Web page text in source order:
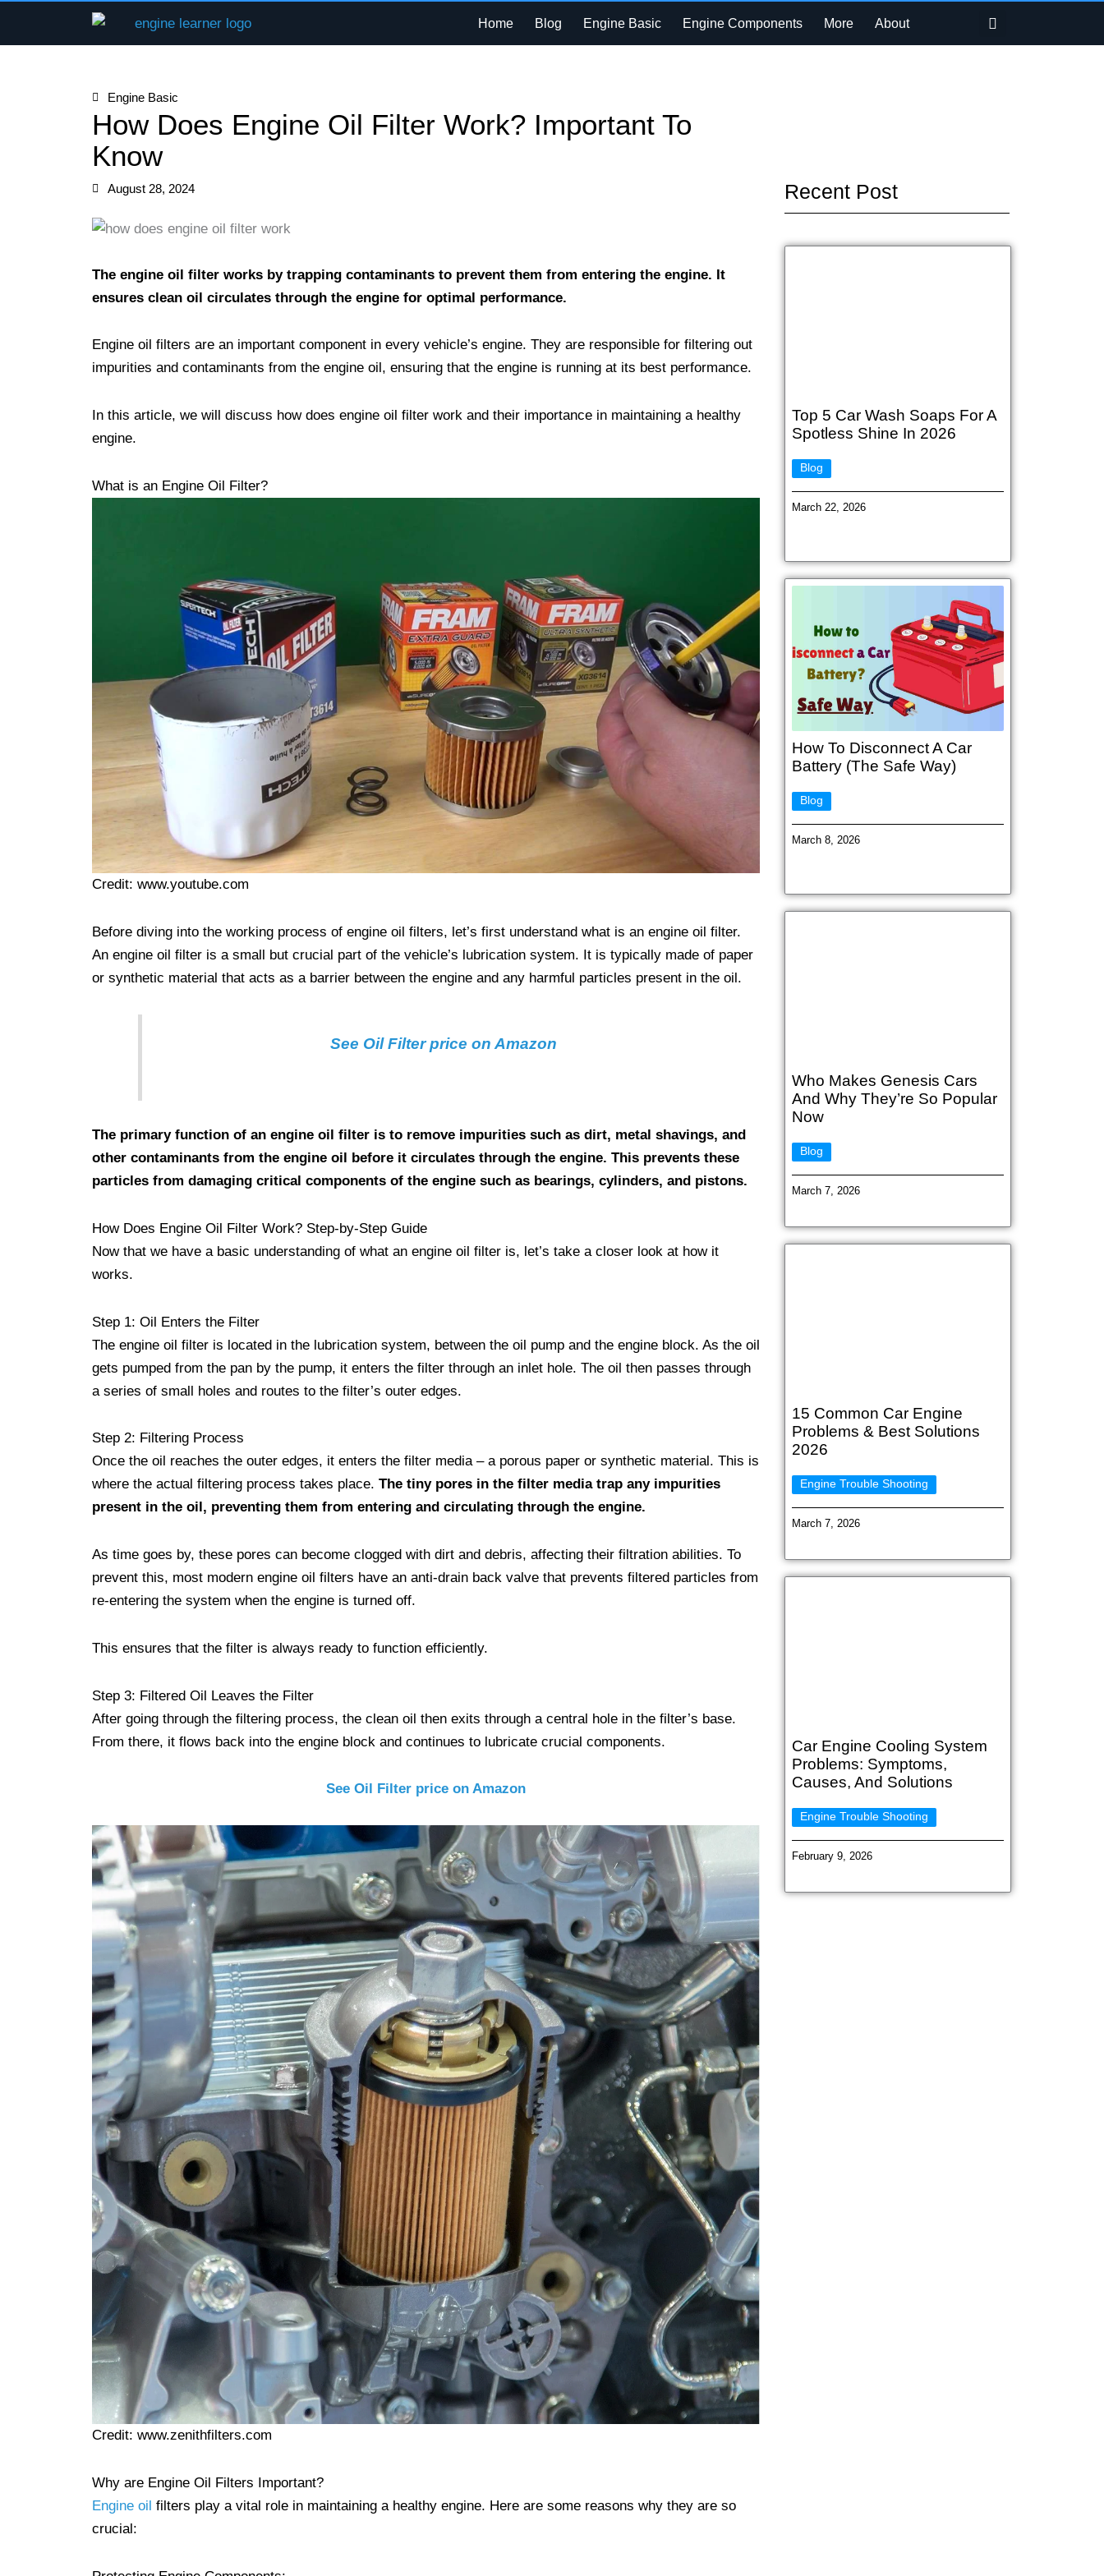
Home Blog Engine Basic Engine Components More About Search
Engine Basic
How Does Engine Oil Filter Work? Important To
Know
August 28, 2024
The engine oil filter works by trapping contaminants to prevent them from entering the engine. It
ensures clean oil circulates through the engine for optimal performance.
Engine oil filters are an important component in every vehicle’s engine. They are responsible for filtering out
impurities and contaminants from the engine oil, ensuring that the engine is running at its best performance.
In this article, we will discuss how does engine oil filter work and their importance in maintaining a healthy
engine.
What is an Engine Oil Filter?
Credit: www.youtube.com
Before diving into the working process of engine oil filters, let’s first understand what is an engine oil filter.
An engine oil filter is a small but crucial part of the vehicle’s lubrication system. It is typically made of paper
or synthetic material that acts as a barrier between the engine and any harmful particles present in the oil.
See Oil Filter price on Amazon
The primary function of an engine oil filter is to remove impurities such as dirt, metal shavings, and
other contaminants from the engine oil before it circulates through the engine. This prevents these
particles from damaging critical components of the engine such as bearings, cylinders, and pistons.
How Does Engine Oil Filter Work? Step-by-Step Guide
Now that we have a basic understanding of what an engine oil filter is, let’s take a closer look at how it
works.
Step 1: Oil Enters the Filter
The engine oil filter is located in the lubrication system, between the oil pump and the engine block. As the oil
gets pumped from the pan by the pump, it enters the filter through an inlet hole. The oil then passes through
a series of small holes and routes to the filter’s outer edges.
Step 2: Filtering Process
Once the oil reaches the outer edges, it enters the filter media – a porous paper or synthetic material. This is
where the actual filtering process takes place. The tiny pores in the filter media trap any impurities
present in the oil, preventing them from entering and circulating through the engine.
As time goes by, these pores can become clogged with dirt and debris, affecting their filtration abilities. To
prevent this, most modern engine oil filters have an anti-drain back valve that prevents filtered particles from
re-entering the system when the engine is turned off.
This ensures that the filter is always ready to function efficiently.
Step 3: Filtered Oil Leaves the Filter
After going through the filtering process, the clean oil then exits through a central hole in the filter’s base.
From there, it flows back into the engine block and continues to lubricate crucial components.
See Oil Filter price on Amazon
Credit: www.zenithfilters.com
Why are Engine Oil Filters Important?
Engine oil filters play a vital role in maintaining a healthy engine. Here are some reasons why they are so
crucial:
Recent Post
Top 5 Car Wash Soaps For A
Spotless Shine In 2026
Blog
March 22, 2026
How To Disconnect A Car
Battery (The Safe Way)
Blog
March 8, 2026
Who Makes Genesis Cars
And Why They’re So Popular
Now
Blog
March 7, 2026
15 Common Car Engine
Problems & Best Solutions
2026
Engine Trouble Shooting
March 7, 2026
Car Engine Cooling System
Problems: Symptoms,
Causes, And Solutions
Engine Trouble Shooting
February 9, 2026